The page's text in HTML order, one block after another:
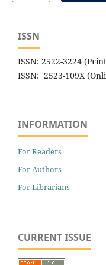
ISSN
ISSN: 2522-3224
ISSN: 2523-109X
INFORMATION
For Readers
For Authors
For Librarians
CURRENT ISSUE